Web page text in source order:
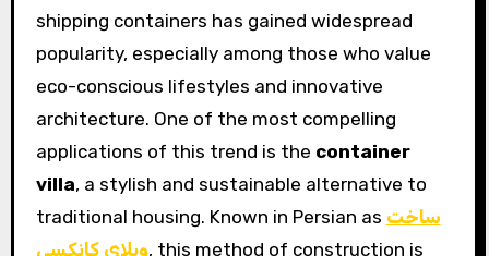
shipping containers has gained widespread
popularity, especially among those who value
eco-conscious lifestyles and innovative
architecture. One of the most compelling
applications of this trend is the container
villa, a stylish and sustainable alternative to
traditional housing. Known in Persian as ساخت
ویلای کانکسی, this method of construction is